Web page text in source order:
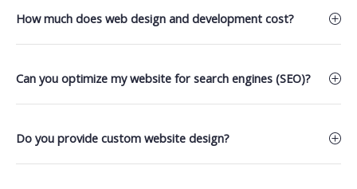
How much does web design and development cost?
Can you optimize my website for search engines (SEO)?
Do you provide custom website design?